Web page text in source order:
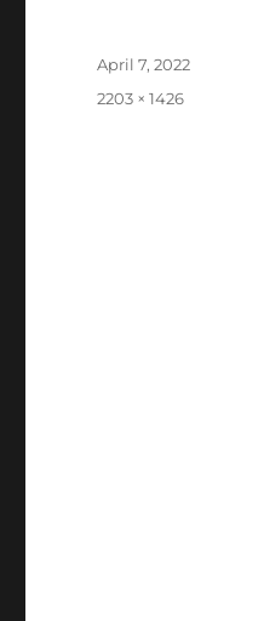
Posted
April 7, 2022
Full
2203 × 1426